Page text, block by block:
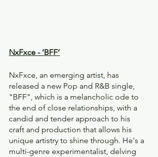
NxFxce - ‘BFF’
NxFxce, an emerging artist, has
released a new Pop and R&B single,
"BFF", which is a melancholic ode to
the end of close relationships, with a
candid and tender approach to his
craft and production that allows his
unique artistry to shine through. He's a
multi-genre experimentalist, delving